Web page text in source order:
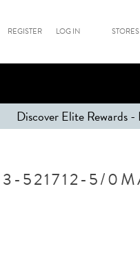
REGISTER LOG IN
Discover Elite Rewards -
521712-5/